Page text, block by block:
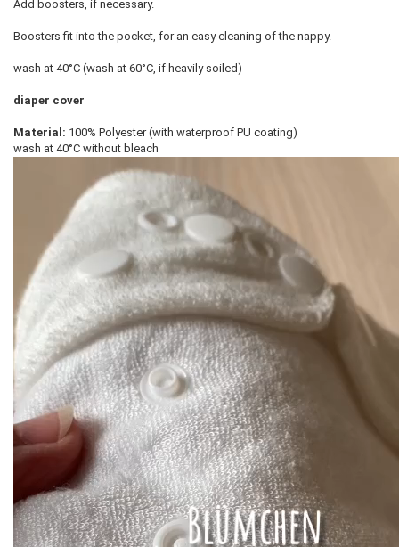
Add boosters, if necessary.
Boosters fit into the pocket, for an easy cleaning of the nappy.
wash at 40°C (wash at 60°C, if heavily soiled)
diaper cover
Material: 100% Polyester (with waterproof PU coating)
wash at 40°C without bleach